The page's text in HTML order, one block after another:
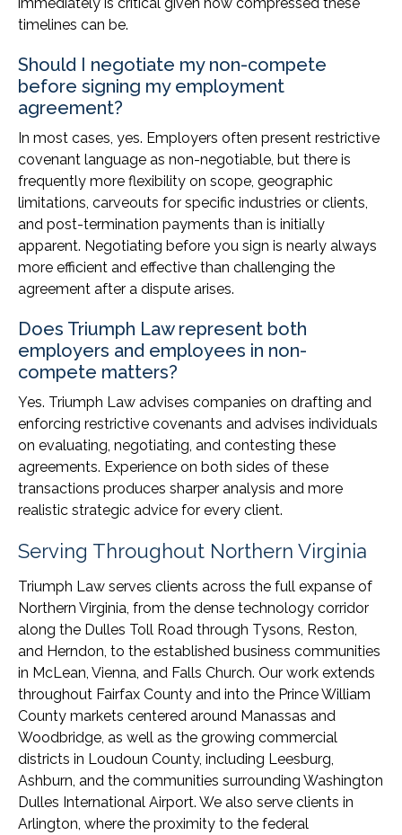
immediately is critical given how compressed these
timelines can be.
Should I negotiate my non-compete
before signing my employment
agreement?
In most cases, yes. Employers often present restrictive
covenant language as non-negotiable, but there is
frequently more flexibility on scope, geographic
limitations, carveouts for specific industries or clients,
and post-termination payments than is initially
apparent. Negotiating before you sign is nearly always
more efficient and effective than challenging the
agreement after a dispute arises.
Does Triumph Law represent both
employers and employees in non-
compete matters?
Yes. Triumph Law advises companies on drafting and
enforcing restrictive covenants and advises individuals
on evaluating, negotiating, and contesting these
agreements. Experience on both sides of these
transactions produces sharper analysis and more
realistic strategic advice for every client.
Serving Throughout Northern Virginia
Triumph Law serves clients across the full expanse of
Northern Virginia, from the dense technology corridor
along the Dulles Toll Road through Tysons, Reston,
and Herndon, to the established business communities
in McLean, Vienna, and Falls Church. Our work extends
throughout Fairfax County and into the Prince William
County markets centered around Manassas and
Woodbridge, as well as the growing commercial
districts in Loudoun County, including Leesburg,
Ashburn, and the communities surrounding Washington
Dulles International Airport. We also serve clients in
Arlington, where the proximity to the federal